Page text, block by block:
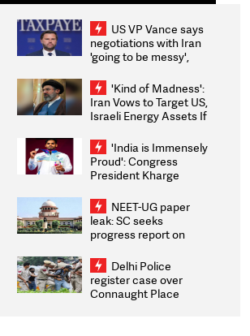
US VP Vance says
negotiations with Iran
'going to be messy',
'Kind of Madness':
Iran Vows to Target US,
Israeli Energy Assets If
Weighs Fresh Strikes
'India is Immensely
Proud': Congress
President Kharge
2026 Medallists
NEET-UG paper
leak: SC seeks
progress report on
infrastructure, security
on pleas seeking NTA
overhaul
Delhi Police
register case over
Connaught Place